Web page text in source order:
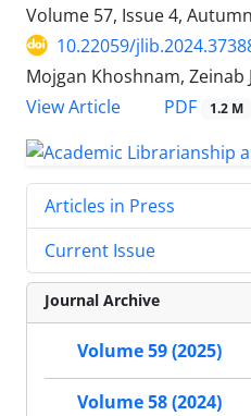
Volume 57, Issue 4,
10.22059/
Mojgan Khoshnam, Zeinab
View Article
PDF 1.2 M
Articles in Press
Current Issue
Journal Archive
Volume 59 (2025)
Volume 58 (2024)